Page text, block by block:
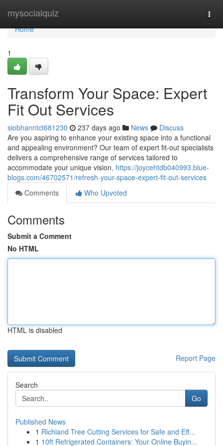
mysocialquiz
Home
Home
1
Transform Your Space: Expert
Fit Out Services
siobhanntct681230 237 days ago News
Discuss
Are you aspiring to enhance your existing space into a functional
and appealing environment? Our team of expert fit-out specialists
delivers a comprehensive range of services tailored to
accommodate your unique vision. https://joycehtdb040993.blue-
blogs.com/46702571/refresh-your-space-expert-fit-out-services
Comments
Who Upvoted
Comments
Submit a Comment
No HTML
HTML is disabled
Report Page
Search
Go
Published News
1 Richland Tree Cutting Services for Safe and Eff...
1 10ft Refrigerated Containers: Your Online Buyin...